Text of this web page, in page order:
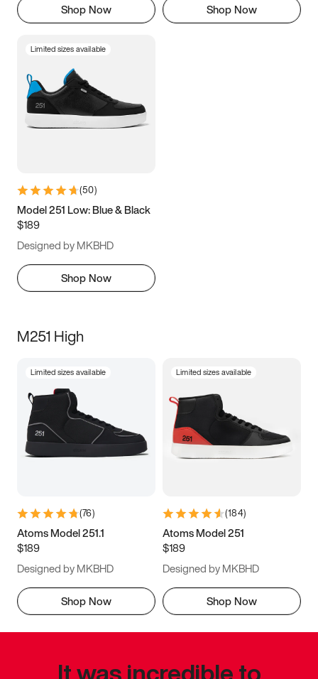
Shop Now Shop Now
Limited sizes available
(50)
Model 251 Low: Blue & Black
$189
Designed by MKBHD
Shop Now
M251 High
Limited sizes available
(76)
Atoms Model 251.1
$189
Designed by MKBHD
Shop Now
Limited sizes available
(184)
Atoms Model 251
$189
Designed by MKBHD
Shop Now